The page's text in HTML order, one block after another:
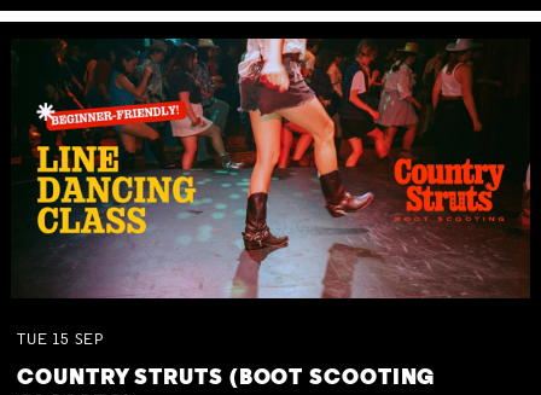
TUE 15 SEP
COUNTRY STRUTS (BOOT SCOOTING